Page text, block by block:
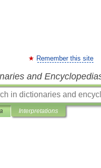
Remember this site
and
Interpretations